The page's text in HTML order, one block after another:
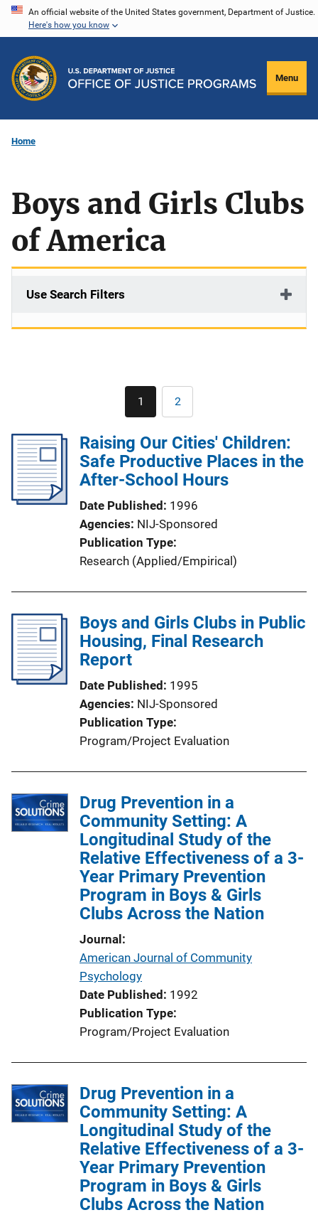
Skip
content
An official website of the United States government, Department of Justice.
Here's how you know
Menu
Home
Boys and Girls Clubs
of America
Use Search Filters
Pagination
Current
page
1 Page
2
Raising Our Cities' Children:
Safe Productive Places in the
After-School Hours
Date Published 1996
Agencies NIJ-Sponsored
Publication Type
Research (Applied/Empirical)
Boys and Girls Clubs in Public
Housing, Final Research
Report
Date Published 1995
Agencies NIJ-Sponsored
Publication Type
Program/Project Evaluation
Drug Prevention in a
Community Setting: A
Longitudinal Study of the
Relative Effectiveness of a 3-
Year Primary Prevention
Program in Boys & Girls
Clubs Across the Nation
Journal
American Journal of Community
Psychology
Date Published 1992
Publication Type
Program/Project Evaluation
Drug Prevention in a
Community Setting: A
Longitudinal Study of the
Relative Effectiveness of a 3-
Year Primary Prevention
Program in Boys & Girls
Clubs Across the Nation